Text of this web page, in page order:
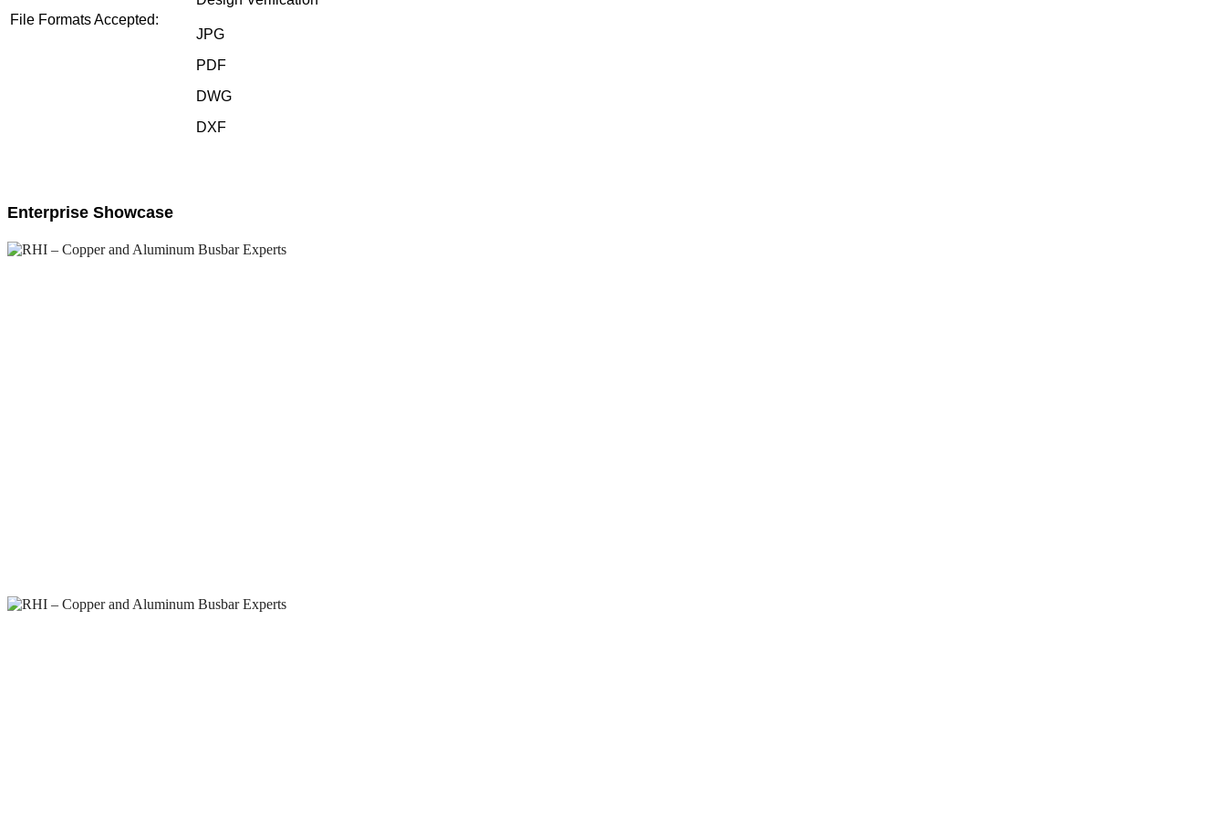
File Formats Accepted:
JPG
PDF
DWG
DXF
Enterprise Showcase